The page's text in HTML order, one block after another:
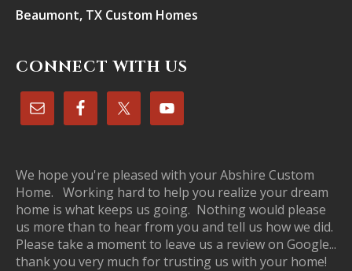
Beaumont, TX Custom Homes
CONNECT WITH US
We hope you're pleased with your Abshire Custom
Home. Working hard to help you realize your dream
home is what keeps us going. Nothing would please
us more than to hear from you and tell us how we did.
Please take a moment to leave us a review on Google...
thank you very much for trusting us with your home!